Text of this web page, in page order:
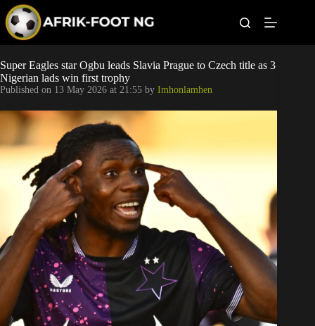
p
o
c
o
n
t
Leagues
Football News
Popular Articles
Betting
Super Eagles star Ogbu leads Slavia Prague to Czech title as 3
Nigerian lads win first trophy
Published on 13 May 2026 at 21:55 by Imhonlamhen